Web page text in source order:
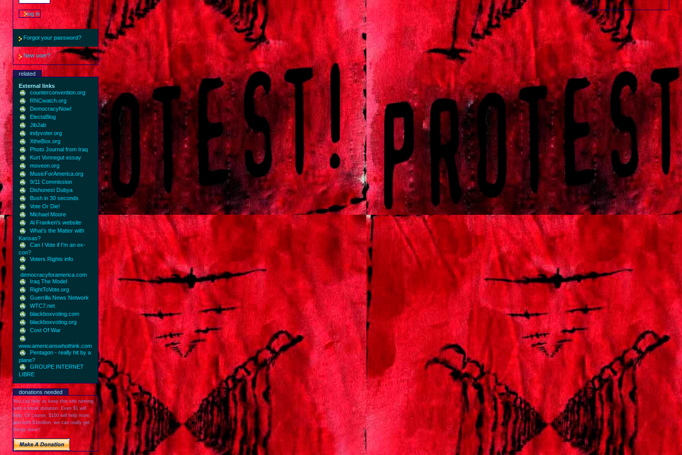
Forgot your password?
New user?
related
External links
counterconvention.org
RNCwatch.org
DemocracyNow!
ElectaBlog
JibJab
indyvoter.org
XtheBox.org
Photo Journal from Iraq
Kurt Vonnegut essay
moveon.org
MusicForAmerica.org
9/11 Commission
Dishonest Dubya
Bush in 30 seconds
Vote Or Die!
Michael Moore
Al Franken's website
What's the Matter with
Kansas?
Can I Vote if I'm an ex-
con?
Voters Rights info
democracyforamerica.com
Iraq The Model
RightToVote.org
Guerrilla News Network
WTC7.net
blackboxvoting.com
blackboxvoting.org
Cost Of War
www.americanswhothink.com
Pentagon - really hit by a
plane?
GROUPE INTERNET
LIBRE
donations needed
You can help us keep this site running
with a small donation. Even $1 will
help. Of course, $100 will help more,
and with $1million, we can really get
things done!!